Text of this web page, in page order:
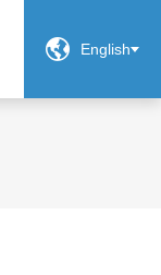
 English